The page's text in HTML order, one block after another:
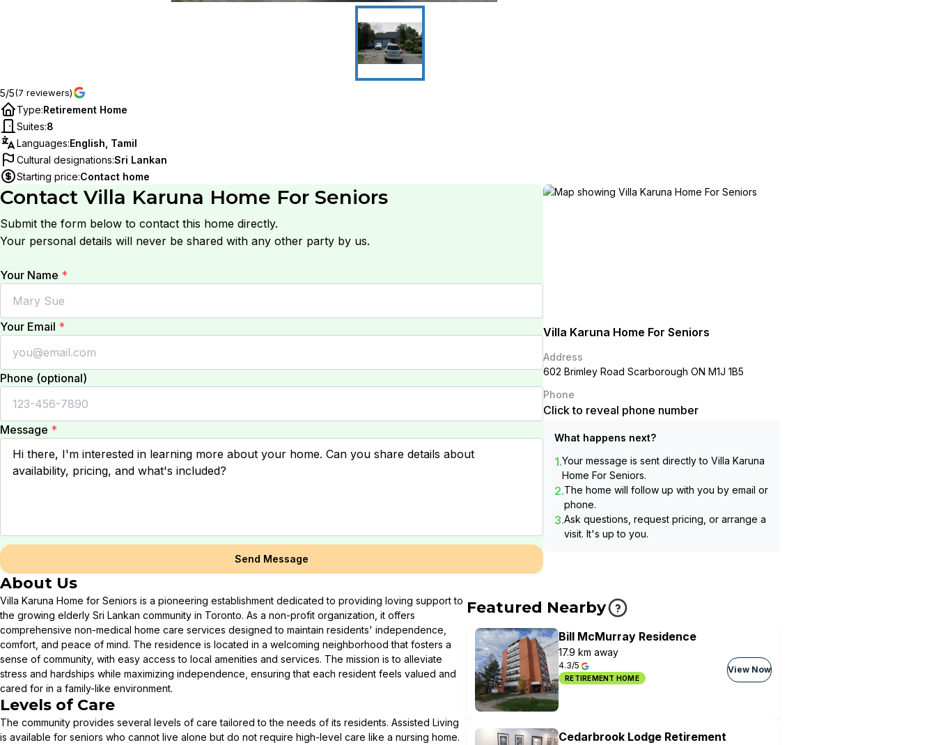
5/5(7 reviewers)
Type:Retirement Home
Suites:8
Languages:English, Tamil
Cultural designations:Sri Lankan
Starting price:Contact home
Contact Villa Karuna Home For Seniors
Submit the form below to contact this home directly.
Your personal details will never be shared with any other party by us.
Your Name *
Your Email *
Phone (optional)
Message *
Send Message
Villa Karuna Home For Seniors
Address
602 Brimley Road Scarborough ON M1J 1B5
Phone
Click to reveal phone number
What happens next?
1.Your message is sent directly to Villa Karuna
Home For Seniors.
2.The home will follow up with you by email or
phone.
3.Ask questions, request pricing, or arrange a
visit. It's up to you.
About Us
Villa Karuna Home for Seniors is a pioneering establishment dedicated to providing loving support to
the growing elderly Sri Lankan community in Toronto. As a non-profit organization, it offers
comprehensive non-medical home care services designed to maintain residents' independence,
comfort, and peace of mind. The residence is located in a welcoming neighborhood that fosters a
sense of community, with easy access to local amenities and services. The mission is to alleviate
stress and hardships while maximizing independence, ensuring that each resident feels valued and
cared for in a family-like environment.
Levels of Care
The community provides several levels of care tailored to the needs of its residents. Assisted Living
is available for seniors who cannot live alone but do not require high-level care like a nursing home.
Featured Nearby
Bill McMurray Residence
17.9 km away
4.3/5
RETIREMENT HOME
View Now
Cedarbrook Lodge Retirement